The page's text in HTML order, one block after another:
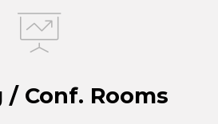
/ Conf. Rooms